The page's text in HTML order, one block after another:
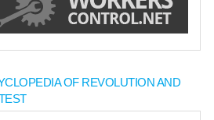
OF REVOLUTION AND